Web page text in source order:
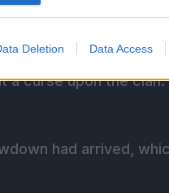
Deletion Data Access
his family are indeed
a curse upon the
had arrived,